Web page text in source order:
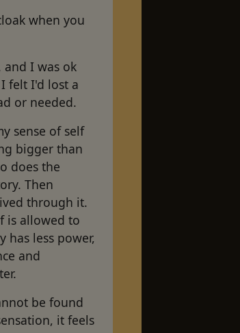
when you
and I was ok
felt I'd lost a
or needed.
sense of self
bigger than
does the
Then
through it.
is allowed to
has less power,
and
be found
it feels